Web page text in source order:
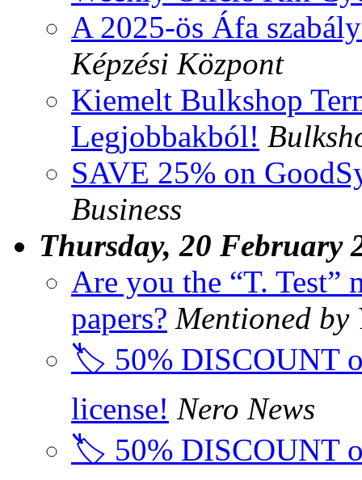
A 2025-ös Áfa
Képzési Központ
Kiemelt Bulkshop
Legjobbakból!
SAVE 25% on
Business
Thursday, 20 February
Are you the “T.
papers? Mentioned by
🏷️ 50% DISCOUNT
license! Nero News
🏷️ 50% DISCOUNT